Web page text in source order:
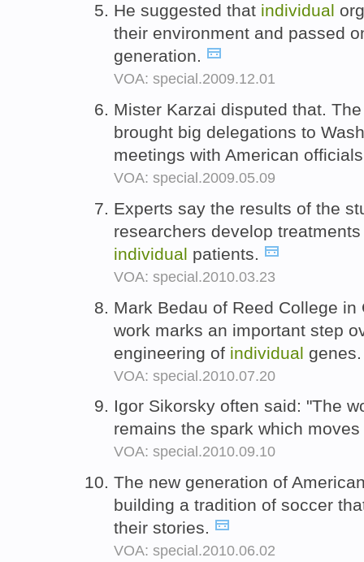
He suggested that individual
their environment and passed
generation.
VOA: special.2009.12.01
Mister Karzai disputed that.
brought big delegations to
meetings with American
VOA: special.2009.05.09
Experts say the results of the
researchers develop
individual patients.
VOA: special.2010.03.23
Mark Bedau of Reed College
work marks an important step
engineering of individual
VOA: special.2010.07.20
Igor Sikorsky often said: "The
remains the spark which
VOA: special.2010.09.10
The new generation of
building a tradition of soccer
their stories.
VOA: special.2010.06.02